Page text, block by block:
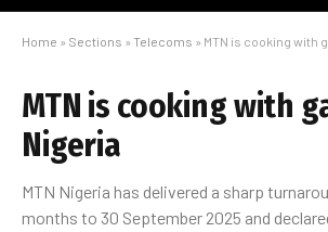
Home » Sections » Telecoms » MTN is cooking with
MTN is cooking with
Nigeria
MTN Nigeria has delivered a sharp
months to 30 September 2025 and